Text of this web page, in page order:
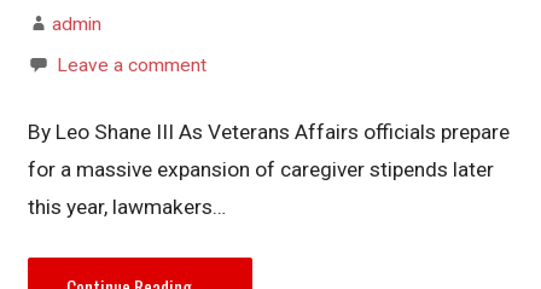
admin
Leave a comment
By Leo Shane III As Veterans Affairs officials prepare
for a massive expansion of caregiver stipends later
this year, lawmakers…